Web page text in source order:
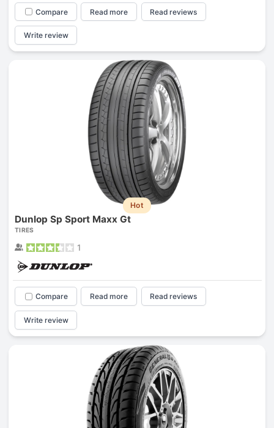
Compare Read more Read reviews
Write review
Hot
Dunlop Sp Sport Maxx Gt
TIRES
1
Compare Read more Read reviews
Write review